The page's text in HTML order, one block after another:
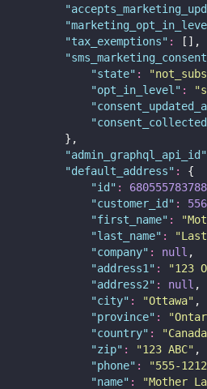
"
"
"tax_exemptions" :
[],
"sms_marketing_consent
"state" : "
"opt_in_level " : "
"
"
        },
"admin_graphql_api_id"
"default_address" :
{
"id" :
"customer_id" :
"first_name" : "
"last_name" : "
"company" : null ,
"address1 " : "123
"address2" : null ,
"city" : "Ottawa" ,
"province" : "
"country" : "Canada
"zip" : "123 ABC" ,
"phone" : "555-1212
"name" : "Mother